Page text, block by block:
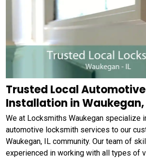
Trusted Local
Installation in Waukegan,
We at Locksmiths Waukegan specialize
automotive locksmith services to our
Waukegan, IL community. Our team of
experienced in working with all types of